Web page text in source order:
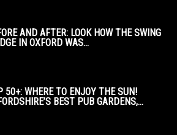
AND AFTER: LOOK HOW THE SWING
IN OXFORD WAS...
50+: WHERE TO ENJOY THE SUN!
BEST PUB GARDENS,...